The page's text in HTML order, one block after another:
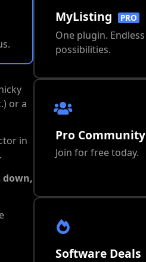
or a
in
down,
MyListing PRO
One plugin. Endless
possibilities.
Pro Community
Join for free today.
Software Deals